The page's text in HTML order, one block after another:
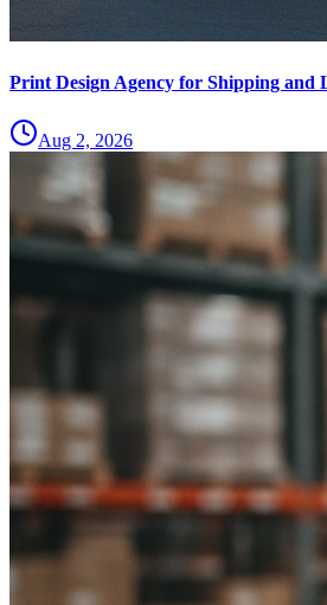
Print Design Agency for Shipping and
Aug 2, 2026